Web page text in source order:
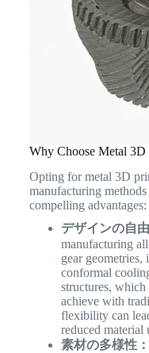
Why Choose Metal
Opting for metal 3D
manufacturing
compelling advantages:
デザインの自
manufacturing
gear geometries,
conformal
structures,
achieve with
flexibility can
reduced material
素材の多様性：